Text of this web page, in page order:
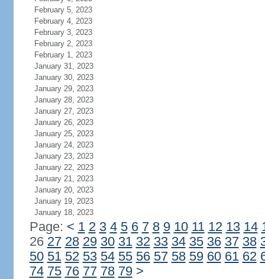
February 5, 2023
February 4, 2023
February 3, 2023
February 2, 2023
February 1, 2023
January 31, 2023
January 30, 2023
January 29, 2023
January 28, 2023
January 27, 2023
January 26, 2023
January 25, 2023
January 24, 2023
January 23, 2023
January 22, 2023
January 21, 2023
January 20, 2023
January 19, 2023
January 18, 2023
Page: < 1 2 3 4 5 6 7 8 9 10 11 12 13 14
26 27 28 29 30 31 32 33 34 35 36 37 38
50 51 52 53 54 55 56 57 58 59 60 61 62
74 75 76 77 78 79 >